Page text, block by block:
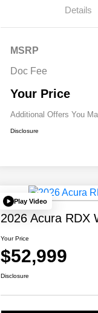
Details
MSRP
Doc Fee
Your Price
Additional Offers You
Disclosure
Play Video
2026 Acura RDX
Your Price
$52,999
Disclosure